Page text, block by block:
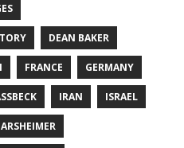
DEAN BAKER
FRANCE GERMANY
IRAN ISRAEL